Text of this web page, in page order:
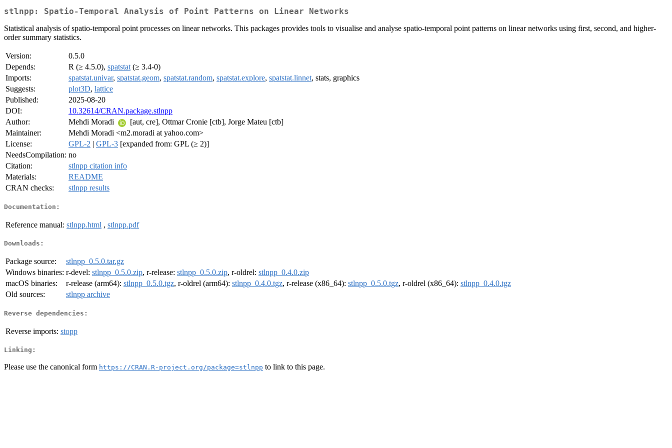
stlnpp: Spatio-Temporal Analysis of Point Patterns on Linear Networks
Statistical analysis of spatio-temporal point processes on linear networks. This packages provides tools to visualise and analyse spatio-temporal point patterns on linear networks using first, second, and higher-
order summary statistics.
Version:
0.5.0
Depends:
R (≥ 4.5.0), spatstat (≥ 3.4-0)
Imports:
spatstat.univar, spatstat.geom, spatstat.random, spatstat.explore, spatstat.linnet, stats, graphics
Suggests:
plot3D, lattice
Published:
2025-08-20
DOI:
10.32614/CRAN.package.stlnpp
Author:
Mehdi Moradi
[aut, cre], Ottmar Cronie [ctb], Jorge Mateu [ctb]
Maintainer:
Mehdi Moradi <m2.moradi at yahoo.com>
License:
GPL-2 | GPL-3 [expanded from: GPL (≥ 2)]
NeedsCompilation: no
Citation:
stlnpp citation info
Materials:
README
CRAN checks:
stlnpp results
Documentation:
Reference manual: stlnpp.html , stlnpp.pdf
Downloads:
Package source:
stlnpp_0.5.0.tar.gz
Windows binaries: r-devel: stlnpp_0.5.0.zip, r-release: stlnpp_0.5.0.zip, r-oldrel: stlnpp_0.4.0.zip
macOS binaries:
r-release (arm64): stlnpp_0.5.0.tgz, r-oldrel (arm64): stlnpp_0.4.0.tgz, r-release (x86_64): stlnpp_0.5.0.tgz, r-oldrel (x86_64): stlnpp_0.4.0.tgz
Old sources:
stlnpp archive
Reverse dependencies:
Reverse imports: stopp
Linking:
Please use the canonical form https://CRAN.R-project.org/package=stlnpp to link to this page.